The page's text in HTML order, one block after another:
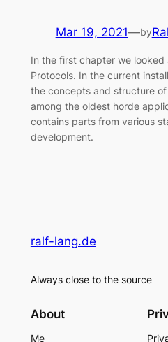
Mar 19, 2021—by
In the first chapter we looked
Protocols. In the current
the concepts and structure
among the oldest horde
contains parts from various
development.
ralf-lang.de
Always close to the source
About
Me